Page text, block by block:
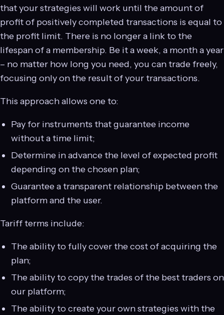
that your strategies will work until the amount of
profit of positively completed transactions is equal to
the profit limit. There is no longer a link to the
lifespan of a membership. Be it a week, a month a year
– no matter how long you need, you can trade freely,
focusing only on the result of your transactions.
This approach allows one to:
Pay for instruments that guarantee income
without a time limit;
Determine in advance the level of expected profit
depending on the chosen plan;
Guarantee a transparent relationship between the
platform and the user.
Tariff terms include:
The ability to fully cover the cost of acquiring the
plan;
The ability to copy the trades of the best traders on
our platform;
The ability to create your own strategies with the